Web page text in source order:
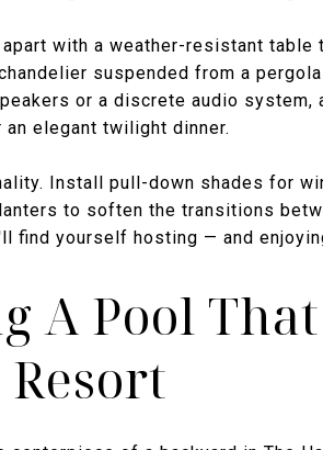
with a weather-resistant
suspended from a
or a discrete audio
an elegant twilight dinner.
Install pull-down shades for
to soften the transitions
find yourself hosting — and
A Pool